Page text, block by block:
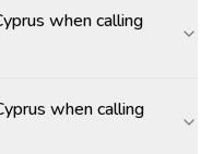
when calling
when calling